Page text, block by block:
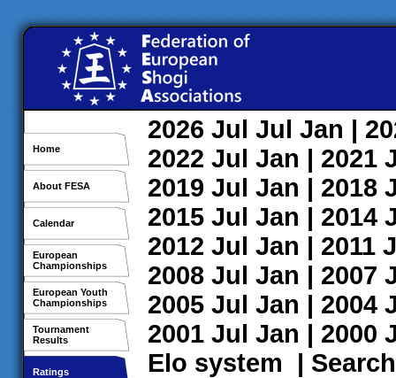
Home
About FESA
Calendar
European
Championships
European Youth
Championships
Tournament
Results
Ratings
2026 Jul Jul Jan |
2022 Jul Jan | 2021
2019 Jul Jan | 2018
2015 Jul Jan | 2014
2012 Jul Jan | 2011
2008 Jul Jan | 2007
2005 Jul Jan | 2004
2001 Jul Jan | 2000
Elo system | Search